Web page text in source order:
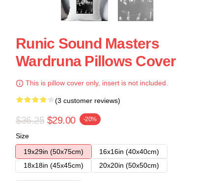
Runic Sound Masters
Wardruna Pillows Cover
This is pillow cover only, insert is not included.
(3 customer reviews)
$36.25 $29.00 -20%
Size
19x29in (50x75cm)
16x16in (40x40cm)
18x18in (45x45cm)
20x20in (50x50cm)